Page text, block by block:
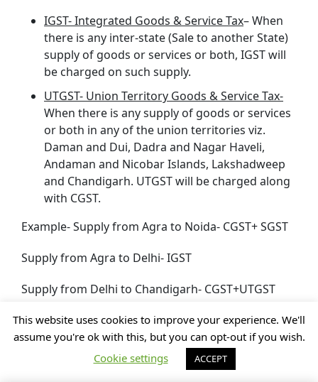
IGST- Integrated Goods & Service Tax– When
there is any inter-state (Sale to another State)
supply of goods or services or both, IGST will
be charged on such supply.
UTGST- Union Territory Goods & Service Tax-
When there is any supply of goods or services
or both in any of the union territories viz.
Daman and Dui, Dadra and Nagar Haveli,
Andaman and Nicobar Islands, Lakshadweep
and Chandigarh. UTGST will be charged along
with CGST.
Example- Supply from Agra to Noida- CGST+ SGST
Supply from Agra to Delhi- IGST
Supply from Delhi to Chandigarh- CGST+UTGST
Composition Scheme under GST in
Ghaziabad, Uttar Pradesh (UP)
Under the GST law, for providing relief to the small
This website uses cookies to improve your experience. We'll
assume you're ok with this, but you can opt-out if you wish.
Cookie settings
ACCEPT